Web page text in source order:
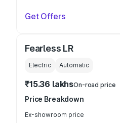
Get Offers
Fearless LR
Electric Automatic
₹15.36 lakhsOn-road price
Price Breakdown
Ex-showroom price